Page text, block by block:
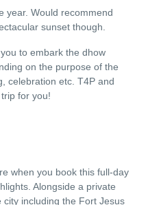
year. Would recommend
sunset though.
to embark the dhow
on the purpose of the
celebration etc. T4P and
for you!
when you book this full-day
Alongside a private
including the Fort Jesus